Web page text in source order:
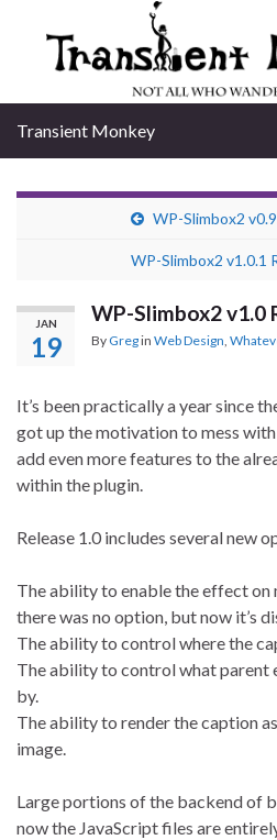
Transient Monkey
WP-Slimbox2
WP-Slimbox2 v1.0.1
JAN
19
WP-Slimbox2 v1.0
By Gregin Web Design,
It’s been practically a year since
got up the motivation to mess
add even more features to the
within the plugin.
Release 1.0 includes several new
The ability to enable the effect
there was no option, but now it’s
The ability to control where the
The ability to control what parent
by.
The ability to render the caption
image.
Large portions of the backend of
now the JavaScript files are